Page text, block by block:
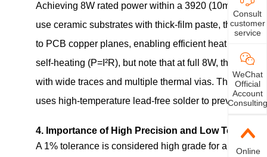
Achieving 8W rated power within a 3920
use ceramic substrates with thick‑film paste, this
to PCB copper planes, enabling efficient heat transfer
self‑heating (P=I²R), but note that at full 8W, the
with wide traces and multiple thermal vias. The
uses high‑temperature lead‑free solder to prevent
4. Importance of High Precision and Low
A 1% tolerance is considered high grade for an
Consult
customer
service
WeChat
Official
Account
Consulting
Online